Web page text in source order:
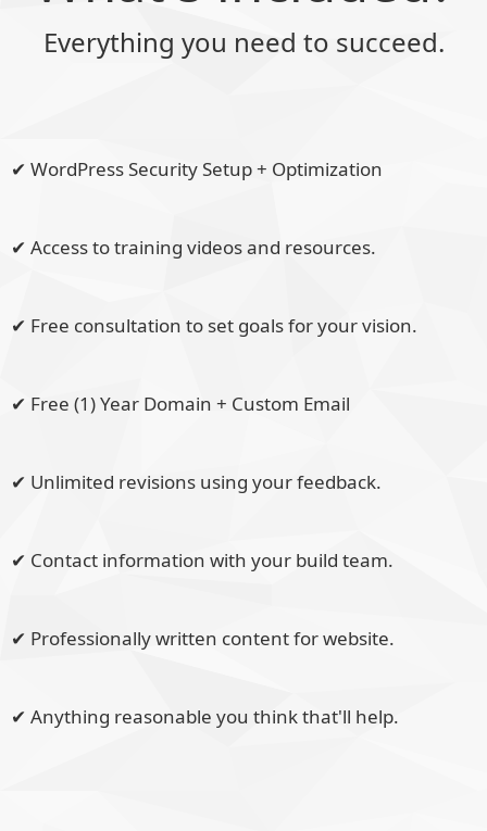
Everything you need to succeed.
✔ WordPress Security Setup + Optimization
✔ Access to training videos and resources.
✔ Free consultation to set goals for your vision.
✔ Free (1) Year Domain + Custom Email
✔ Unlimited revisions using your feedback.
✔ Contact information with your build team.
✔ Professionally written content for website.
✔ Anything reasonable you think that'll help.